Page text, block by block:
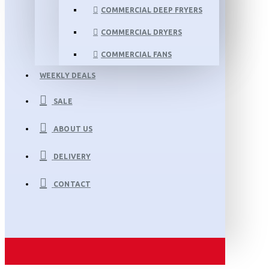
COMMERCIAL DEEP FRYERS
COMMERCIAL DRYERS
COMMERCIAL FANS
WEEKLY DEALS
SALE
ABOUT US
DELIVERY
CONTACT